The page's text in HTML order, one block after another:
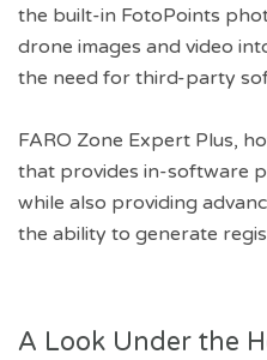
the built-in FotoPoints
drone images and video
the need for third-party
FARO Zone Expert Plus,
that provides in-software
while also providing
the ability to generate
A Look Under the